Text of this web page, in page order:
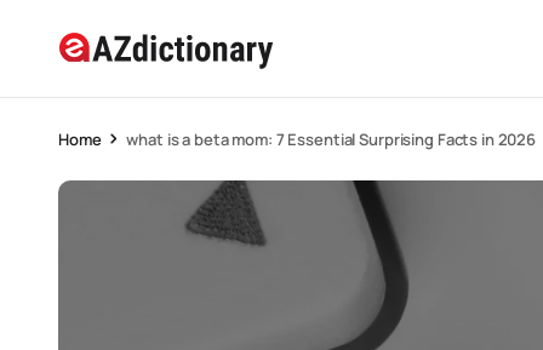
Home what is a beta mom: 7 Essential Surprising Facts in 2026